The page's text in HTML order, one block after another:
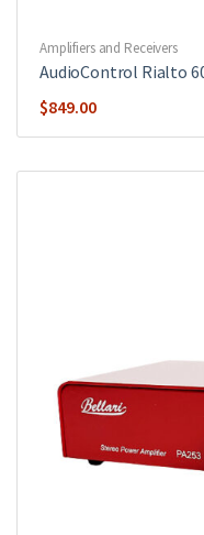
Amplifiers and Receivers
AudioControl Rialto
$849.00